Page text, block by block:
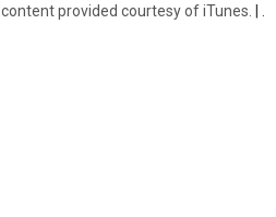
provided courtesy of iTunes. |